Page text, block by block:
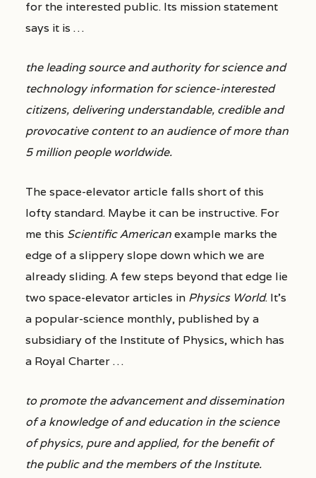
for the interested public. Its mission statement
says it is …
the leading source and authority for science and
technology information for science-interested
citizens, delivering understandable, credible and
provocative content to an audience of more than
5 million people worldwide.
The space-elevator article falls short of this
lofty standard. Maybe it can be instructive. For
me this Scientific Americanexample marks the
edge of a slippery slope down which we are
already sliding. A few steps beyond that edge lie
two space-elevator articles in Physics World. It’s
a popular-science monthly, published by a
subsidiary of the Institute of Physics, which has
a Royal Charter …
to promote the advancement and dissemination
of a knowledge of and education in the science
of physics, pure and applied, for the benefit of
the public and the members of the Institute.